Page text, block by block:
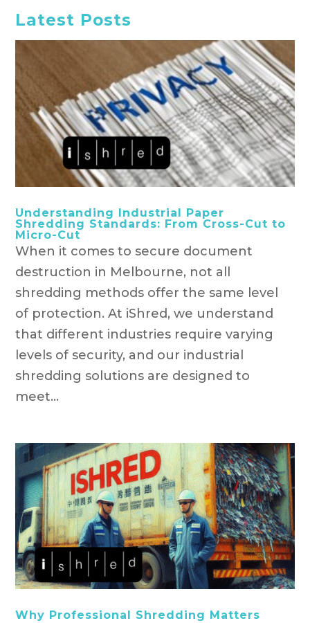
Latest Posts
Understanding Industrial Paper
Shredding Standards: From Cross-Cut to
Micro-Cut
When it comes to secure document
destruction in Melbourne, not all
shredding methods offer the same level
of protection. At iShred, we understand
that different industries require varying
levels of security, and our industrial
shredding solutions are designed to
meet...
Why Professional Shredding Matters